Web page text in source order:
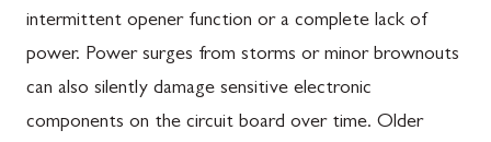
intermittent opener function or a complete lack of
power. Power surges from storms or minor brownouts
can also silently damage sensitive electronic
components on the circuit board over time. Older